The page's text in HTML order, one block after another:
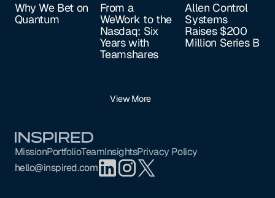
Why We Bet on
Quantum
From a
WeWork to the
Nasdaq: Six
Years with
Teamshares
Allen Control
Systems
Raises $200
Million Series B
View More
MissionPortfolioTeamInsightsPrivacy Policy
hello@inspired.com